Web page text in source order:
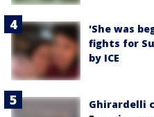
'She was
fights for
by ICE
Ghirardelli